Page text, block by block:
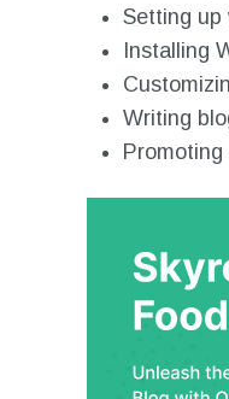
Setting up
Installing
Writing